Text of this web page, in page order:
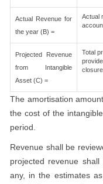
Actual Revenue for
the year (B) =
Actual
Projected Revenue
from Intangible
Asset (C) =
Total
The amortisation
the cost of the
period.
Revenue shall be
projected revenue
any, in the estimates